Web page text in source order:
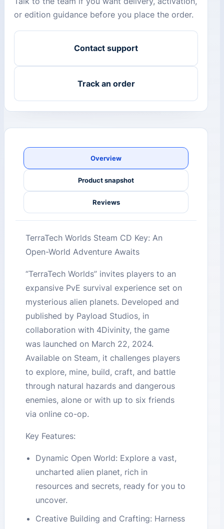
or edition guidance before you place the order.
Contact support
Track an order
Overview
Product snapshot
Reviews
TerraTech Worlds Steam CD Key: An
Open-World Adventure Awaits
“TerraTech Worlds” invites players to an
expansive PvE survival experience set on
mysterious alien planets. Developed and
published by Payload Studios, in
collaboration with 4Divinity, the game
was launched on March 22, 2024.
Available on Steam, it challenges players
to explore, mine, build, craft, and battle
through natural hazards and dangerous
enemies, alone or with up to six friends
via online co-op.
Key Features:
Dynamic Open World: Explore a vast,
uncharted alien planet, rich in
resources and secrets, ready for you to
uncover.
Creative Building and Crafting: Harness